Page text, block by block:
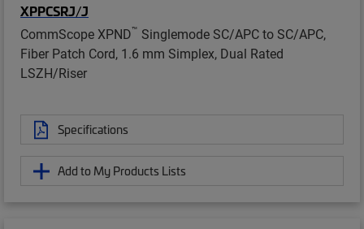
XPPCSRJ/J
CommScope XPND™ Singlemode SC/APC to SC/APC,
Fiber Patch Cord, 1.6 mm Simplex, Dual Rated
LSZH/Riser
Specifications
Add to My Products Lists